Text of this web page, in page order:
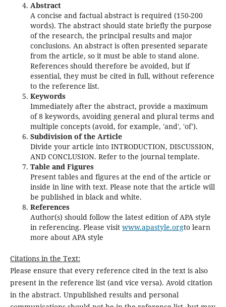
Abstract
A concise and factual abstract is required (150-200
words). The abstract should state briefly the purpose
of the research, the principal results and major
conclusions. An abstract is often presented separate
from the article, so it must be able to stand alone.
References should therefore be avoided, but if
essential, they must be cited in full, without reference
to the reference list.
Keywords
Immediately after the abstract, provide a maximum
of 8 keywords, avoiding general and plural terms and
multiple concepts (avoid, for example, 'and', 'of').
Subdivision of the Article
Divide your article into INTRODUCTION, DISCUSSION,
AND CONCLUSION. Refer to the journal template.
Table and Figures
Present tables and figures at the end of the article or
inside in line with text. Please note that the article will
be published in black and white.
References
Author(s) should follow the latest edition of APA style
in referencing. Please visit www.apastyle.orgto learn
more about APA style
Citations in the Text:
Please ensure that every reference cited in the text is also
present in the reference list (and vice versa). Avoid citation
in the abstract. Unpublished results and personal